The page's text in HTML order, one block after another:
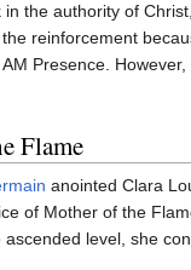
in the authority of
reinforcement
Presence.
Flame
anointed Clara
of Mother of the
level, she